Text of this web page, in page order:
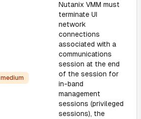
medium
Nutanix VMM must
terminate UI
network
connections
associated with a
communications
session at the end
of the session for
in-band
management
sessions (privileged
sessions), the